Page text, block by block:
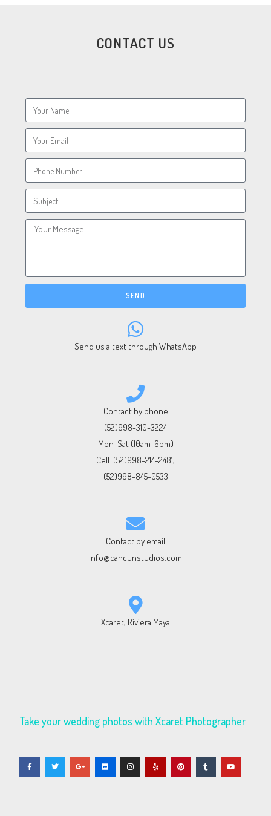
CONTACT US
SEND
Send us a text through WhatsApp
Contact by phone
(52)998-310-3224
Mon-Sat (10am-6pm)
Cell: (52)998-214-2481,
(52)998-845-0533
Contact by email
info@cancunstudios.com
Xcaret, Riviera Maya
Take your wedding photos with Xcaret Photographer